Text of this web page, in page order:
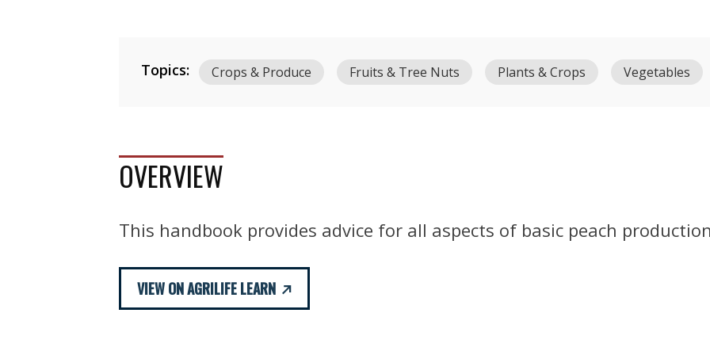
Topics: Crops & Produce Fruits & Tree Nuts Plants & Crops Vegetables
OVERVIEW
This handbook provides advice for all aspects of basic peach
VIEW ON AGRILIFE LEARN